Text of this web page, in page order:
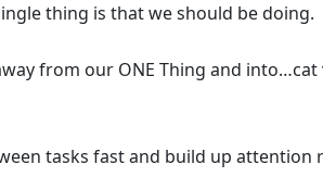
thing is that we should be doing.
from our ONE Thing and
tasks fast and build up attention